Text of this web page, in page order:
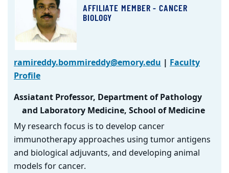
AFFILIATE MEMBER - CANCER
BIOLOGY
ramireddy.bommireddy@emory.edu | Faculty
Profile
Assiatant Professor, Department of Pathology
and Laboratory Medicine, School of Medicine
My research focus is to develop cancer
immunotherapy approaches using tumor antigens
and biological adjuvants, and developing animal
models for cancer.